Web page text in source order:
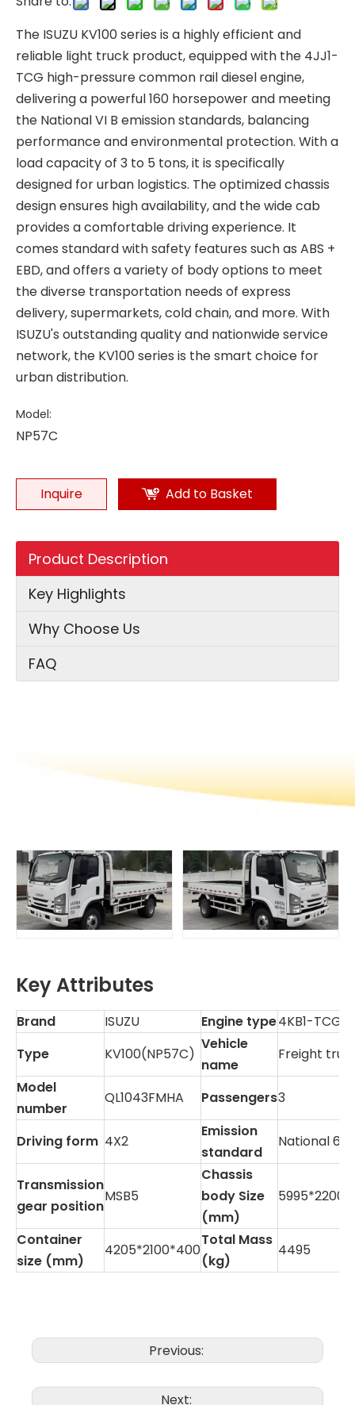
The ISUZU KV100 series is a highly efficient and
reliable light truck product, equipped with the 4JJ1-
TCG high-pressure common rail diesel engine,
delivering a powerful 160 horsepower and meeting
the National VI B emission standards, balancing
performance and environmental protection. With a
load capacity of 3 to 5 tons, it is specifically
designed for urban logistics. The optimized chassis
design ensures high availability, and the wide cab
provides a comfortable driving experience. It
comes standard with safety features such as ABS +
EBD, and offers a variety of body options to meet
the diverse transportation needs of express
delivery, supermarkets, cold chain, and more. With
ISUZU's outstanding quality and nationwide service
network, the KV100 series is the smart choice for
urban distribution.
Model:
NP57C
Inquire Add to Basket
Product Description
Key Highlights
Why Choose Us
FAQ
Key Attributes
Brand ISUZU Engine type4KB1-
Type
KV100(NP57C)
Vehicle
name
Freight
Model
number
QL1043FMHA Passengers3
Driving form 4X2
Emission
standard
National 6B
Transmission
gear position
MSB5
Chassis
body Size
(mm)
Container
size (mm)
4205*2100*400
Total Mass
(kg)
4495
Previous:
Next: